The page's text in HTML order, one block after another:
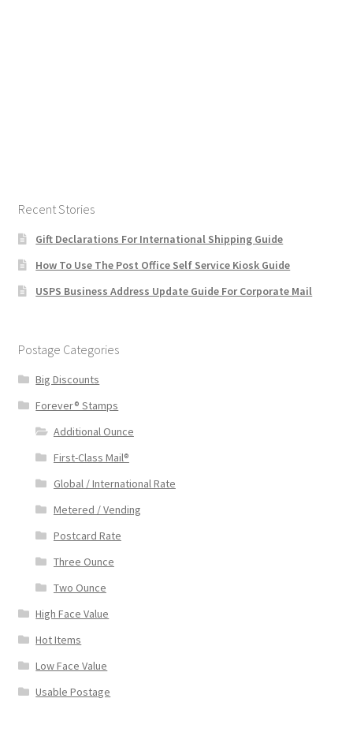
Recent Stories
Gift Declarations For International Shipping Guide
How To Use The Post Office Self Service Kiosk Guide
USPS Business Address Update Guide For Corporate Mail
Postage Categories
Big Discounts
Forever® Stamps
Additional Ounce
First-Class Mail®
Global / International Rate
Metered / Vending
Postcard Rate
Three Ounce
Two Ounce
High Face Value
Hot Items
Low Face Value
Usable Postage